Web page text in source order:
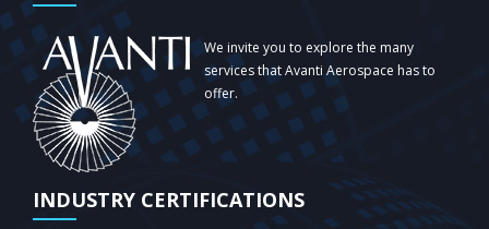
We invite you to explore the many
services that Avanti Aerospace has to
offer.
INDUSTRY CERTIFICATIONS